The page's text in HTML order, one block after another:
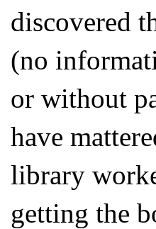
discovered
(no
or without
have
library
getting the